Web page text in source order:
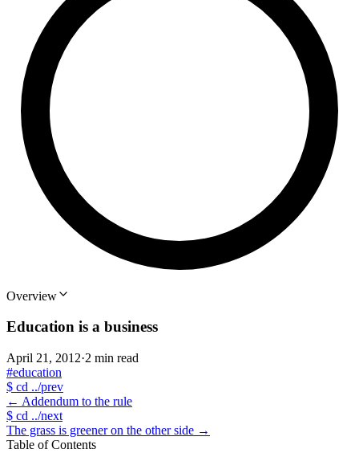
Overview
Education is a business
April 21, 2012·2 min read
#education
$ cd ../prev
← Addendum to the rule
$ cd ../next
The grass is greener on the other side →
Table of Contents